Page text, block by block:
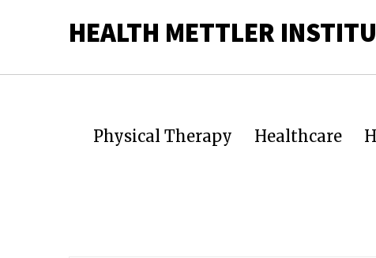
HEALTH METTLER
Physical Therapy Healthcare